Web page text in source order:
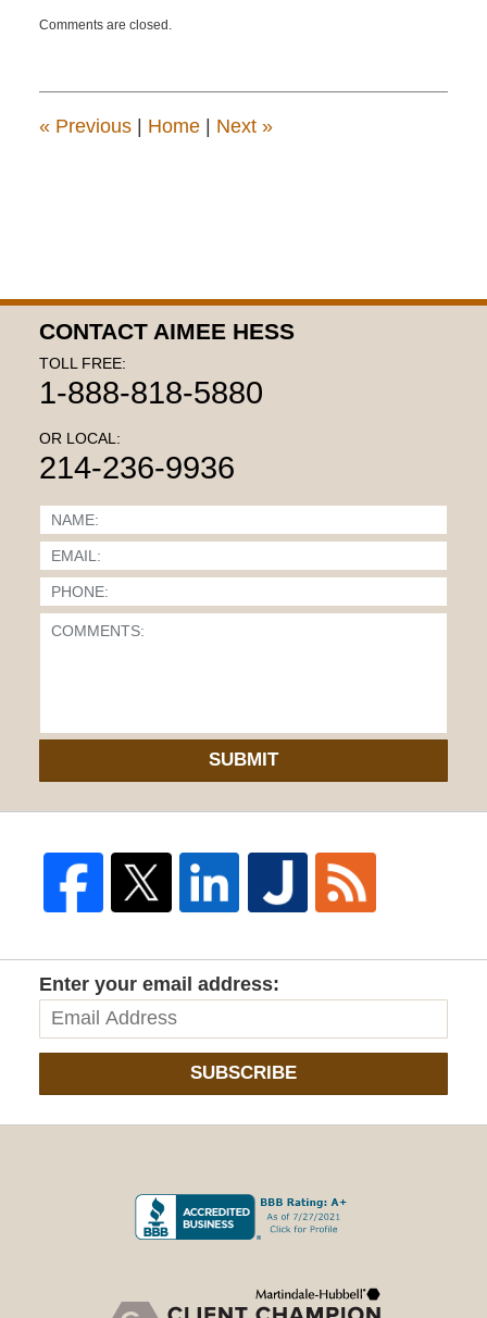
July
1:55
Comments are closed.
«Previous Home Next »
CONTACT AIMEE HESS
TOLL FREE:
1-888-818-5880
OR LOCAL:
214-236-9936
SUBMIT
Enter your email address:
SUBSCRIBE